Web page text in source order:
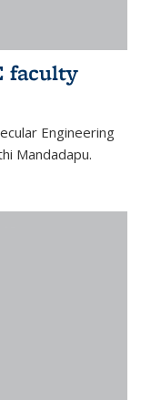
faculty
Engineering
Mandadapu.